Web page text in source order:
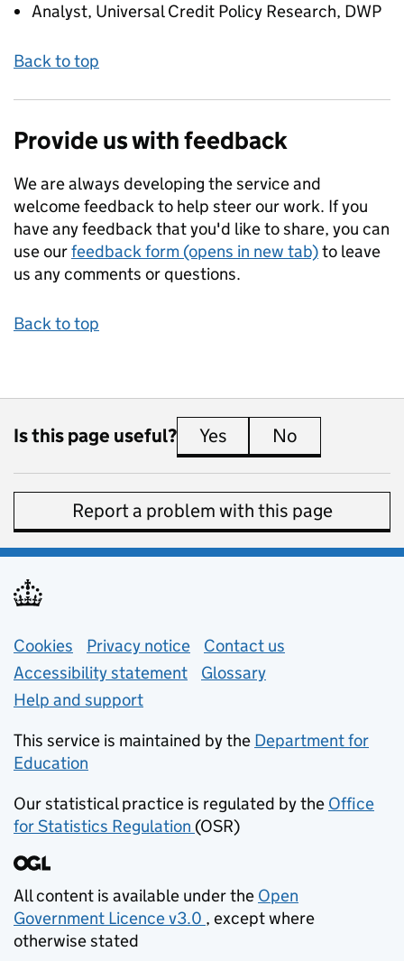
Analyst, Universal Credit Policy Research, DWP
Back to top
Provide us with feedback
We are always developing the service and
welcome feedback to help steer our work. If you
have any feedback that you'd like to share, you can
use ourfeedback form (opens in new tab)to leave
us any comments or questions.
Back to top
Is this page useful? Yes this page is useful
No
Report a problem with this page
Support links
Cookies Privacy notice (opens in new tab)
Contact us
Accessibility statement
Glossary
Help and support
This service is maintained by the Department for
Education
Our statistical practice is regulated by the Office
for Statistics Regulation (opens in new tab)
(OSR)
All content is available under the Open
Government Licence v3.0
(opens in new tab)
, except where
otherwise stated